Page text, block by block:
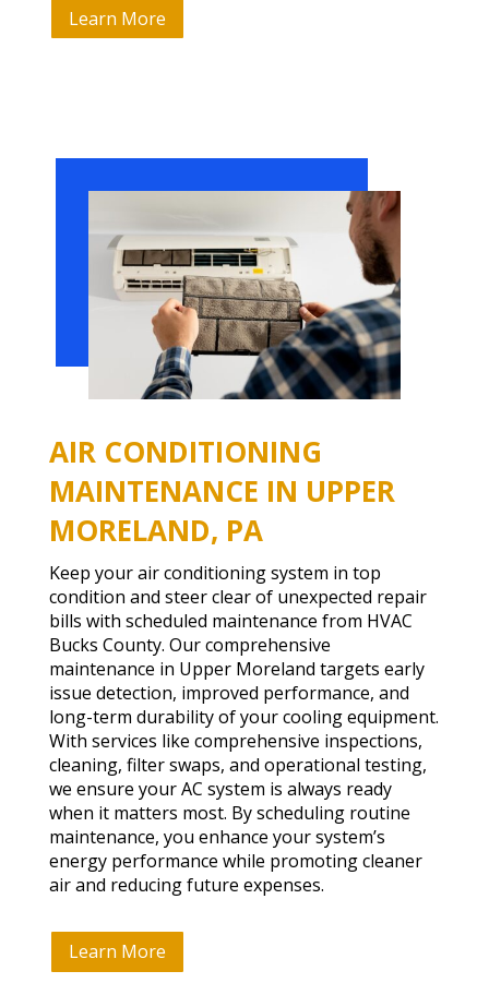
Learn More
AIR CONDITIONING
MAINTENANCE IN UPPER
MORELAND, PA
Keep your air conditioning system in top
condition and steer clear of unexpected repair
bills with scheduled maintenance from HVAC
Bucks County. Our comprehensive
maintenance in Upper Moreland targets early
issue detection, improved performance, and
long-term durability of your cooling equipment.
With services like comprehensive inspections,
cleaning, filter swaps, and operational testing,
we ensure your AC system is always ready
when it matters most. By scheduling routine
maintenance, you enhance your system’s
energy performance while promoting cleaner
air and reducing future expenses.
Learn More